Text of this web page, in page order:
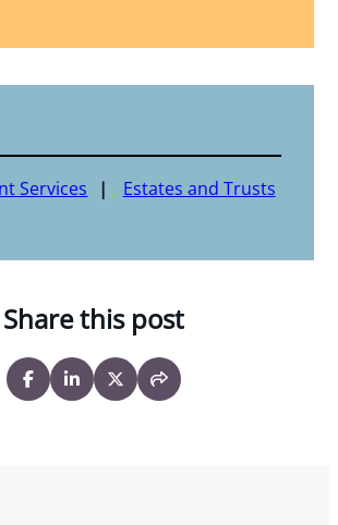
Services
Estates and Trusts
Share this post